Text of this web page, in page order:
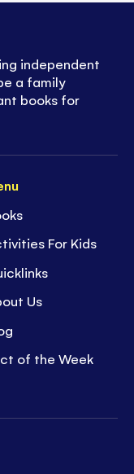
For Kids
Us
of the Week
independent
a family
books for